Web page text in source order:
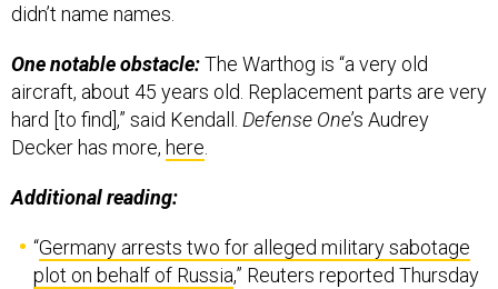
didn’t name names.
One notable obstacle:The Warthog is “a very old
aircraft, about 45 years old. Replacement parts are very
hard [to find],” said Kendall. Defense One’s Audrey
Decker has more, here
Additional reading:
“Germany arrests two for alleged military sabotage
plot on behalf of Russia,” Reuters reported Thursday